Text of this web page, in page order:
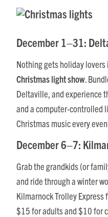
December 1–31:
Nothing gets holiday
Christmas light show.
Deltaville, and experience
and a computer-controlled
Christmas music every
December 6–7:
Grab the grandkids (or
and ride through a winter
Kilmarnock Trolley
$15 for adults and $10 for